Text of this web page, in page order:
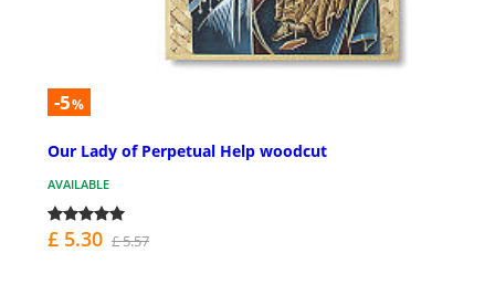
-5%
Our Lady of Perpetual Help woodcut
AVAILABLE
£ 5.30 £ 5.57